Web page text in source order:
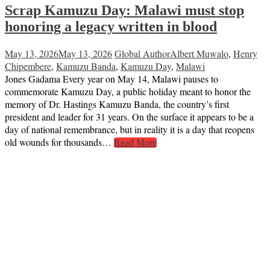
Scrap Kamuzu Day: Malawi must stop
honoring a legacy written in blood
May 13, 2026May 13, 2026Global AuthorAlbert Muwalo, Henry
Chipembere, Kamuzu Banda, Kamuzu Day, Malawi
Jones Gadama Every year on May 14, Malawi pauses to
commemorate Kamuzu Day, a public holiday meant to honor the
memory of Dr. Hastings Kamuzu Banda, the country’s first
president and leader for 31 years. On the surface it appears to be a
day of national remembrance, but in reality it is a day that reopens
old wounds for thousands… Read More